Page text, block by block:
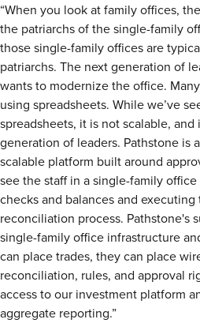
“When you look at family offices,
the patriarchs of the single-family
those single-family offices are
patriarchs. The next generation of
wants to modernize the office.
using spreadsheets. While we’ve
spreadsheets, it is not scalable,
generation of leaders. Pathstone is
scalable platform built around
see the staff in a single-family
checks and balances and
reconciliation process. Pathstone's
single-family office infrastructure
can place trades, they can place
reconciliation, rules, and approval
access to our investment platform
aggregate reporting.”